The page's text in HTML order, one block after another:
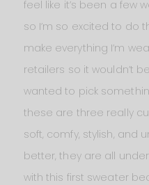
feel like it’s been a few
so I’m so excited to do
make everything I’m
retailers so it wouldn’t
wanted to pick
these are three really
soft, comfy, stylish, and
better, they are all
with this first sweater